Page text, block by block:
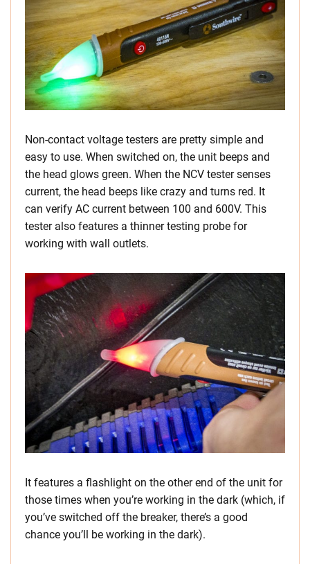
Non-contact voltage testers are pretty simple and
easy to use. When switched on, the unit beeps and
the head glows green. When the NCV tester senses
current, the head beeps like crazy and turns red. It
can verify AC current between 100 and 600V. This
tester also features a thinner testing probe for
working with wall outlets.
It features a flashlight on the other end of the unit for
those times when you’re working in the dark (which, if
you’ve switched off the breaker, there’s a good
chance you’ll be working in the dark).